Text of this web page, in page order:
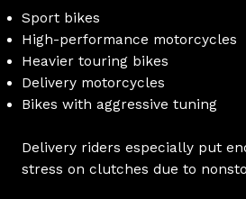
Sport bikes
High-performance motorcycles
Heavier touring bikes
Delivery motorcycles
Bikes with aggressive tuning
Delivery riders especially put
stress on clutches due to